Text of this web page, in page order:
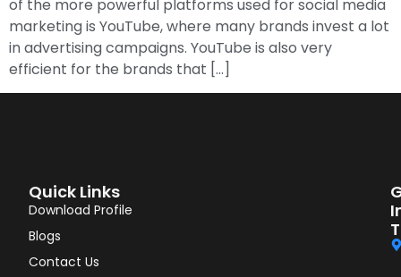
of the more powerful platforms used for social media
marketing is YouTube, where many brands invest a lot
in advertising campaigns. YouTube is also very
efficient for the brands that […]
Quick Links
Download Profile
Blogs
Contact Us